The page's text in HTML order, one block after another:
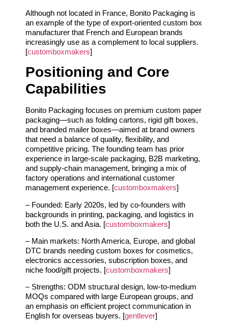
Although not located in France, Bonito Packaging is
an example of the type of export‑oriented custom box
manufacturer that French and European brands
increasingly use as a complement to local suppliers.
[customboxmakers]
Positioning and Core
Capabilities
Bonito Packaging focuses on premium custom paper
packaging—such as folding cartons, rigid gift boxes,
and branded mailer boxes—aimed at brand owners
that need a balance of quality, flexibility, and
competitive pricing. The founding team has prior
experience in large‑scale packaging, B2B marketing,
and supply‑chain management, bringing a mix of
factory operations and international customer
management experience. [customboxmakers]
– Founded: Early 2020s, led by co‑founders with
backgrounds in printing, packaging, and logistics in
both the U.S. and Asia. [customboxmakers]
– Main markets: North America, Europe, and global
DTC brands needing custom boxes for cosmetics,
electronics accessories, subscription boxes, and
niche food/gift projects. [customboxmakers]
– Strengths: ODM structural design, low‑to‑medium
MOQs compared with large European groups, and
an emphasis on efficient project communication in
English for overseas buyers. [gentlever]